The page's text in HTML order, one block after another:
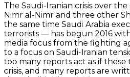
The Saudi-Iranian crisis over
Nimr al-Nimr and three other
the same time Saudi Arabia
terrorists — has begun 2016
media focus from the fighting
to a focus on Saudi-Iranian
too many reports act as if these
crisis, and many reports are